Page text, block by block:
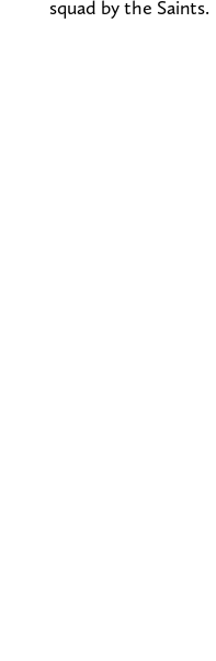
squad by the Saints.